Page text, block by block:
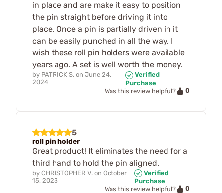
in place and are make it easy to position
the pin straight before driving it into
place. Once a pin is partially driven in it
can be easily punched in all the way. I
wish these roll pin holders were available
years ago. A set is well worth the money.
by PATRICK S. on June 24,
2024
Verified
Purchase
Was this review helpful?
0
5
roll pin holder
Great product! It eliminates the need for a
third hand to hold the pin aligned.
by CHRISTOPHER V. on October
15, 2023
Verified
Purchase
Was this review helpful?
0